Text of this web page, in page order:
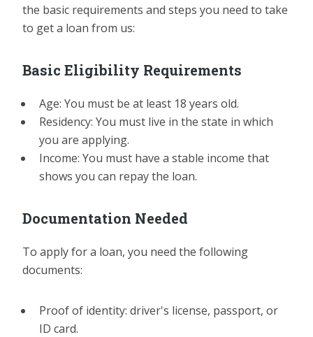
the basic requirements and steps you need to take
to get a loan from us:
Basic Eligibility Requirements
Age: You must be at least 18 years old.
Residency: You must live in the state in which
you are applying.
Income: You must have a stable income that
shows you can repay the loan.
Documentation Needed
To apply for a loan, you need the following
documents:
Proof of identity: driver's license, passport, or
ID card.